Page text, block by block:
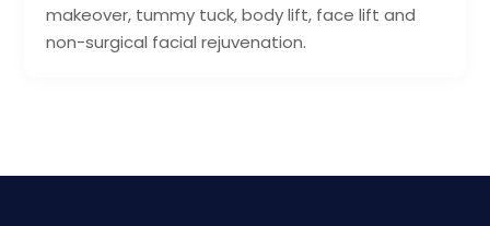
makeover, tummy tuck, body lift, face lift and
non-surgical facial rejuvenation.